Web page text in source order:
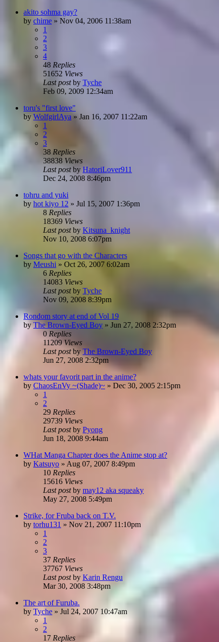
akito sohma gay?
by chime » Nov 04, 2006 11:38am
1
2
3
4
48 Replies
51652 Views
Last postby Tyche
Feb 09, 2009 12:34am
toru's "first love"
by WolfgirlAya » Jan 16, 2007 11:22am
1
2
3
38 Replies
38838 Views
Last postby HatoriLover911
Dec 24, 2008 8:46pm
tohru and yuki
by hot kiyo 12 » Jul 15, 2007 1:36pm
8 Replies
18369 Views
Last postby Kitsuna_knight
Nov 10, 2008 6:07pm
Songs that go with the Characters
by Meushi » Oct 26, 2007 6:02am
6 Replies
14083 Views
Last postby Tyche
Nov 09, 2008 8:39pm
Rondom story at end of Vol 19
by The Brown-Eyed Boy » Jun 27, 2008 2:32pm
0 Replies
11209Views
Last postbyThe Brown-Eyed Boy
Jun 27, 2008 2:32pm
whats your favorit part in the anime?
by ChaosEnVy ~(Shade)~ » Dec 30, 2005 2:15pm
1
2
29 Replies
29739 Views
Last postby Pyong
Jun 18, 2008 9:44am
WHat Manga Chapter does the Anime stop at?
by Katsuyo » Aug 07, 2007 8:49pm
10 Replies
15616 Views
Last postby may12 aka squeaky
May 27, 2008 5:49pm
Strike, for Fruba back on T.V.
by torhu131 » Nov 21, 2007 11:10pm
1
2
3
37 Replies
37767 Views
Last postby Karin Rengu
Mar 30, 2008 3:48pm
The art of Furuba.
by Tyche » Jul 24, 2007 10:47am
1
2
17 Replies